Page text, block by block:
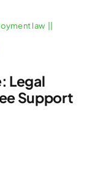
law ||
Legal
Support